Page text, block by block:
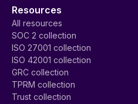
Resources
All resources
SOC 2 collection
ISO 27001 collection
ISO 42001 collection
GRC collection
TPRM collection
Trust collection